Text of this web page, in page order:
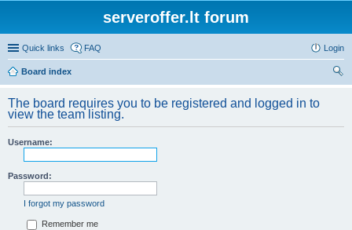
serveroffer.lt forum
Quick links FAQ Login
Board index
The board requires you to be registered and logged in to
view the team listing.
Username:
Password:
I forgot my password
Remember me